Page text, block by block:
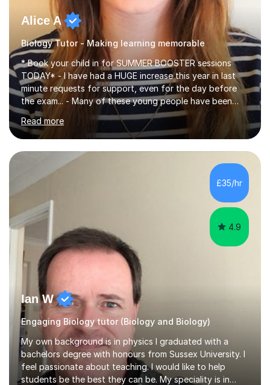
Alice A
Biology Tutor - Making learning memorable
* Book your child in for SUMMER BOOSTER sessions
TODAY* - I have had a HUGE increase this year in last
minute requests for support, even for the day before
the exam... - Many of these young people have been
worrying about their GCSEs and A Levels behind closed
doors and parents have realised too late that they need
support. - If your child is in secondary school or 6th
form now and you have any doubt about their
independent study skills please consider summer
sessions. - I hear all too often that the young people I
am working with do not have the skills in order to
attempt independent study....
Read more
£35/hr
4.9
Ian W
Engaging Biology tutor (Biology and Biology)
My own background is in physics I graduated with a
bachelors degree with honours from Sussex University. I
feel passionate about teaching. I would like to help
students be the best they can be. My speciality is in